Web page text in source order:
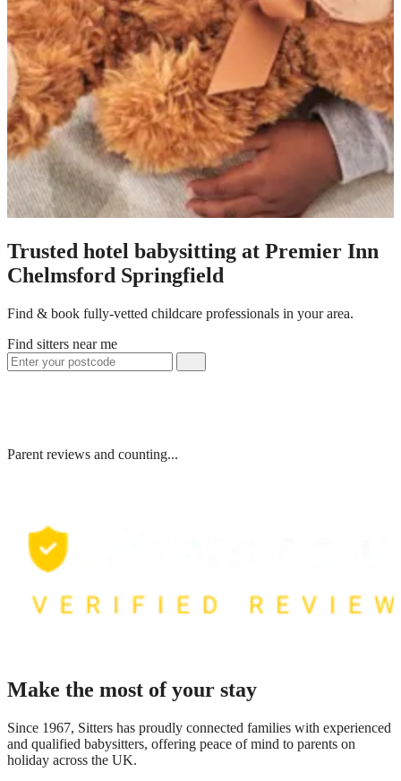
Trusted hotel babysitting at Premier Inn
Chelmsford Springfield
Find & book fully-vetted childcare professionals in your area.
Find sitters near me
Parent reviews and counting...
Make the most of your stay
Since 1967, Sitters has proudly connected families with experienced
and qualified babysitters, offering peace of mind to parents on
holiday across the UK.